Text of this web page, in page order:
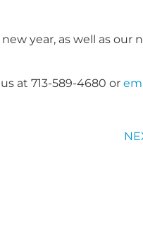
year, as well as our
at 713-589-4680 or